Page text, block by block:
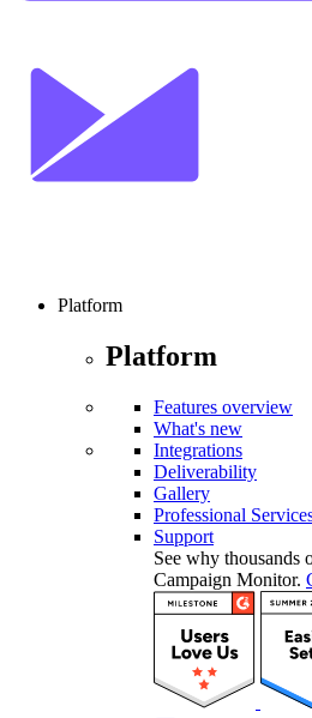
Platform
Platform
Features overview
What's new
Integrations
Deliverability
Gallery
Professional
Support
See why thousands
Campaign Monitor.